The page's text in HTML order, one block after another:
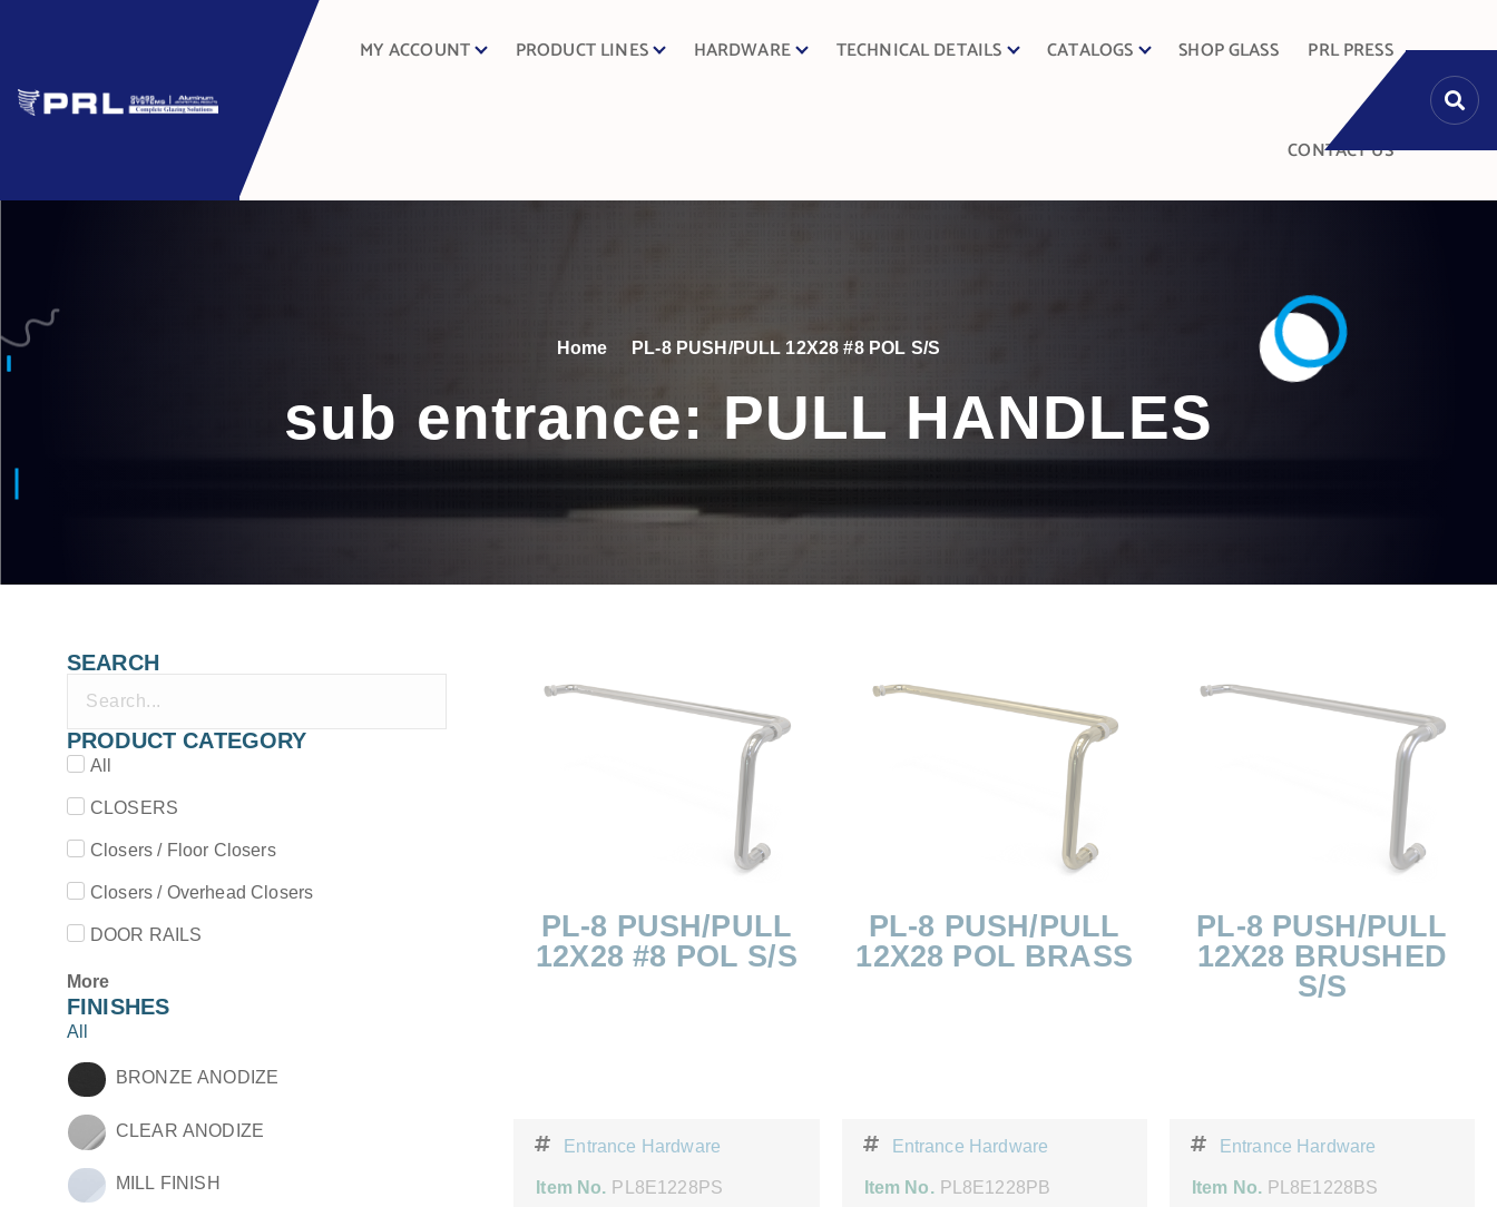
MY ACCOUNT PRODUCT LINES HARDWARE TECHNICAL DETAILS CATALOGS SHOP GLASS PRL PRESS
CONTACT US
Home PL-8 PUSH/PULL 12X28 #8 POL S/S
sub entrance: PULL HANDLES
SEARCH
PRODUCT CATEGORY
All
CLOSERS
Closers / Floor Closers
Closers / Overhead Closers
DOOR RAILS
More
FINISHES
All
BRONZE ANODIZE
CLEAR ANODIZE
MILL FINISH
PL-8 PUSH/PULL
12X28 #8 POL S/S
Entrance Hardware
Item No. PL8E1228PS
PL-8 PUSH/PULL
12X28 POL BRASS
Entrance Hardware
Item No. PL8E1228PB
PL-8 PUSH/PULL
12X28 BRUSHED
S/S
Entrance Hardware
Item No. PL8E1228BS